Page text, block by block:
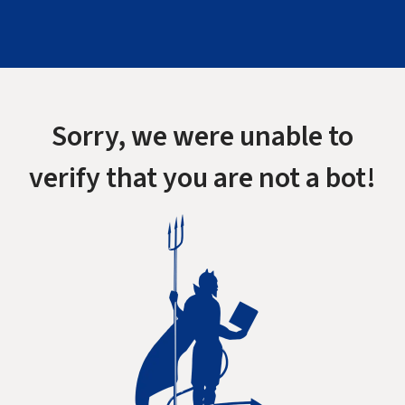
Sorry, we were unable to
verify that you are not a bot!